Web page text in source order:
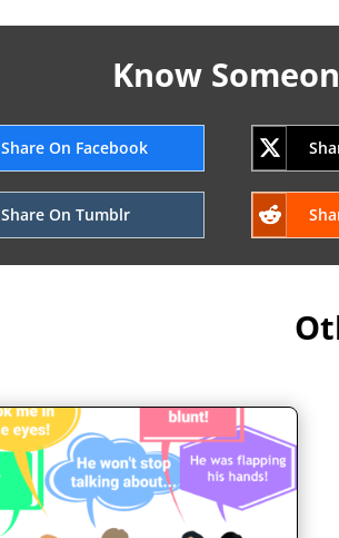
Know
Share On Facebook
Share On Tumblr